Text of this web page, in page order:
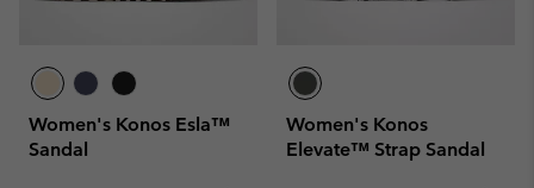
Women's Konos Esla™
Sandal
Women's Konos
Elevate™ Strap Sandal